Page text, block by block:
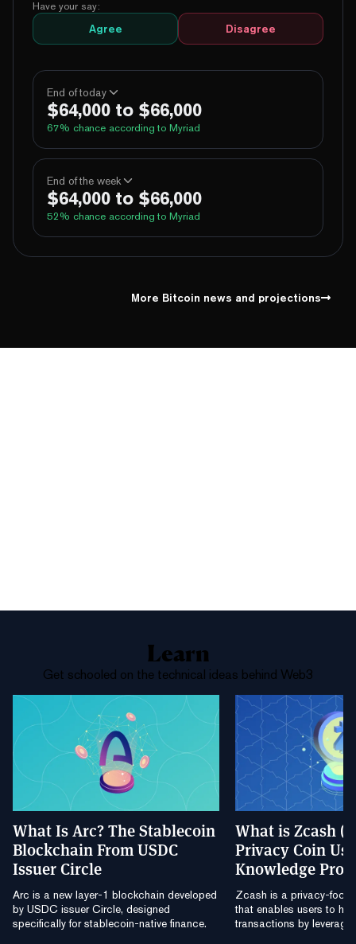
Have your say:
Agree Disagree
End of today
$64,000 to $66,000
67% chance according to Myriad
Above 60,000
Above 62,000 100%
Above 66,000 2% Yes No
End of the week
$64,000 to $66,000
52 % chance according to Myriad
Yes No
Above 66,000 10% Yes No
More Bitcoin news and projections
Learn
Get schooled on the technical ideas behind Web3
What Is Arc? The Stablecoin
Blockchain From USDC
Issuer Circle
Arc is a new layer-1 blockchain developed
by USDC issuer Circle, designed
specifically for stablecoin-native finance.
What is Zcash
Privacy Coin
Knowledge
Zcash is a privacy-
that enables users to
transactions by